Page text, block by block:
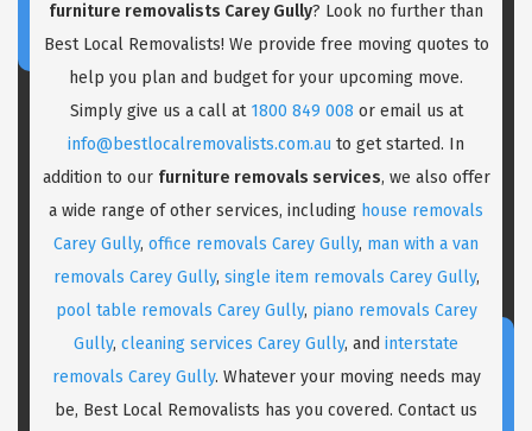
furniture removalists Carey Gully? Look no further than
Best Local Removalists! We provide free moving quotes to
help you plan and budget for your upcoming move.
Simply give us a call at 1800 849 008 or email us at
info@bestlocalremovalists.com.au to get started. In
addition to our furniture removals services, we also offer
a wide range of other services, including house removals
Carey Gully, office removals Carey Gully, man with a van
removals Carey Gully, single item removals Carey Gully,
pool table removals Carey Gully, piano removals Carey
Gully, cleaning services Carey Gully, and interstate
removals Carey Gully. Whatever your moving needs may
be, Best Local Removalists has you covered. Contact us